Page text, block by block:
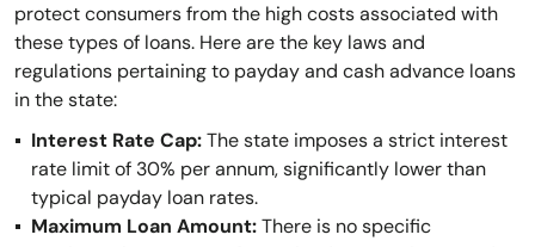
protect consumers from the high costs associated with
these types of loans. Here are the key laws and
regulations pertaining to payday and cash advance loans
in the state:
Interest Rate Cap:The state imposes a strict interest
rate limit of 30% per annum, significantly lower than
typical payday loan rates.
Maximum Loan Amount:There is no specific